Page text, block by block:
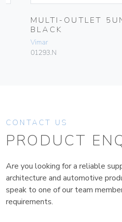
MULTI-OUTLET
BLACK
Vimar
01293.N
CONTACT US
PRODUCT
Are you looking for a reliable
architecture and automotive
speak to one of our team
requirements.